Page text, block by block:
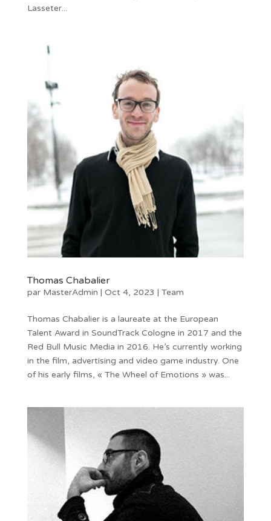
Lasseter...
Thomas Chabalier
par MasterAdmin | Oct 4, 2023 | Team
Thomas Chabalier is a laureate at the European
Talent Award in SoundTrack Cologne in 2017 and the
Red Bull Music Media in 2016. He’s currently working
in the film, advertising and video game industry. One
of his early films, « The Wheel of Emotions » was...